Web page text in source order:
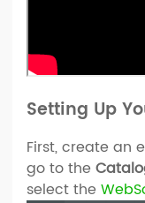
Setting Up
First, create an
go to the
select the